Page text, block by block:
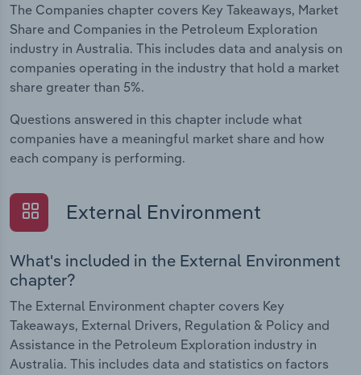
The Companies chapter covers Key Takeaways, Market
Share and Companies in the Petroleum Exploration
industry in Australia. This includes data and analysis on
companies operating in the industry that hold a market
share greater than 5%.
Questions answered in this chapter include what
companies have a meaningful market share and how
each company is performing.
External Environment
What's included in the External Environment
chapter?
The External Environment chapter covers Key
Takeaways, External Drivers, Regulation & Policy and
Assistance in the Petroleum Exploration industry in
Australia. This includes data and statistics on factors